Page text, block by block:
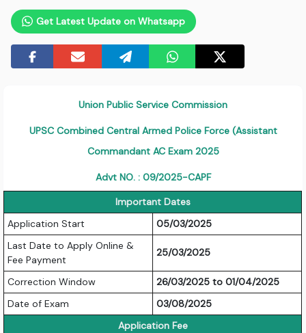
Get Latest Update on Whatsapp
Union Public Service Commission
UPSC Combined Central Armed Police Force (Assistant
Commandant AC Exam 2025
Advt NO. : 09/2025-CAPF
Important Dates
Application Start
05/03/2025
Last Date to Apply Online &
Fee Payment
25/03/2025
Correction Window
26/03/2025 to 01/04/2025
Date of Exam
03/08/2025
Application Fee